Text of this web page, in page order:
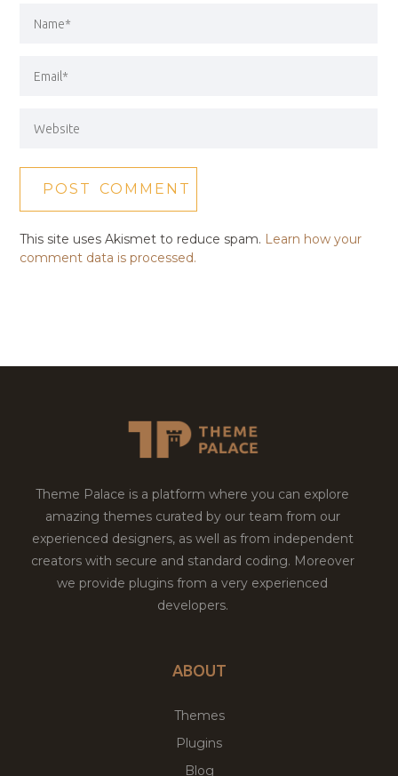
This site uses Akismet to reduce spam. Learn how your
comment data is processed.
Theme Palace is a platform where you can explore
amazing themes curated by our team from our
experienced designers, as well as from independent
creators with secure and standard coding. Moreover
we provide plugins from a very experienced
developers.
ABOUT
Themes
Plugins
Blog